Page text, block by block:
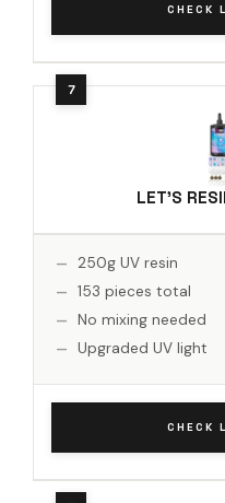
CHECK
LET'S
250g UV resin
153 pieces total
No mixing needed
Upgraded UV light
CHECK